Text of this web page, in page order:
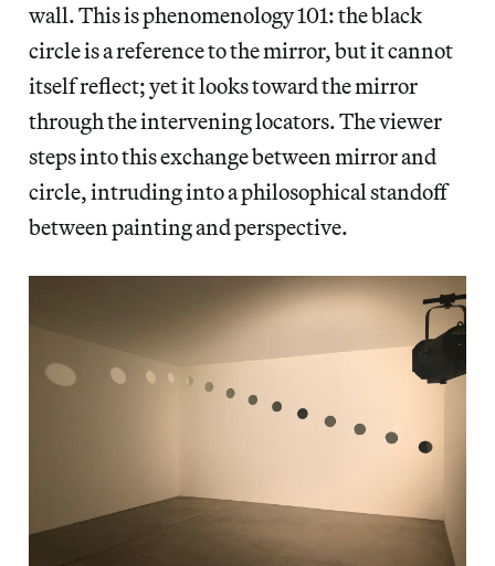
wall. This is phenomenology 101: the black
circle is a reference to the mirror, but it cannot
itself reflect; yet it looks toward the mirror
through the intervening locators. The viewer
steps into this exchange between mirror and
circle, intruding into a philosophical standoff
between painting and perspective.